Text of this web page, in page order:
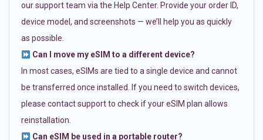
our support team via the Help Center. Provide your order ID,
device model, and screenshots — we’ll help you as quickly
as possible.
Can I move my eSIM to a different device?
In most cases, eSIMs are tied to a single device and cannot
be transferred once installed. If you need to switch devices,
please contact support to check if your eSIM plan allows
reinstallation.
Can eSIM be used in a portable router?